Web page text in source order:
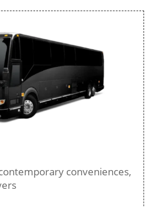
conveniences,